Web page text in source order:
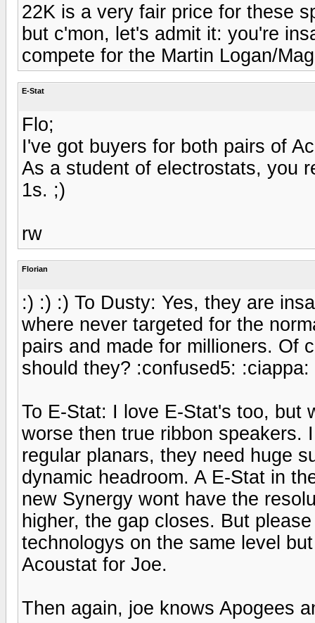
22K is a very fair price for these
but c'mon, let's admit it: you're
compete for the Martin Logan/
E-Stat
Flo;
I've got buyers for both pairs of
As a student of electrostats, you
1s. ;)
rw
Florian
:) :) :) To Dusty: Yes, they are
where never targeted for the
pairs and made for millioners. Of
should they? :confused5: :ciappa:
To E-Stat: I love E-Stat's too, but
worse then true ribbon speakers.
regular planars, they need huge
dynamic headroom. A E-Stat in
new Synergy wont have the
higher, the gap closes. But
technologys on the same level
Acoustat for Joe.
Then again, joe knows Apogees